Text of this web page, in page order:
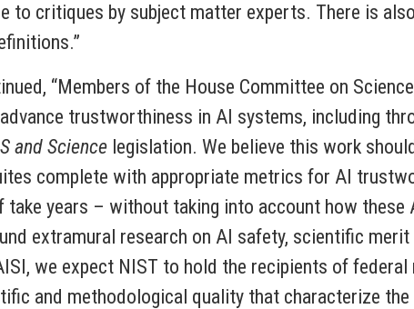
to critiques by subject matter experts. There is
“Members of the House Committee on
trustworthiness in AI systems, including
and Science legislation. We believe this work
complete with appropriate metrics for AI
years – without taking into account how
extramural research on AI safety, scientific
we expect NIST to hold the recipients of
and methodological quality that characterize